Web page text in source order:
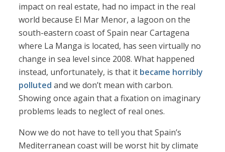
impact on real estate, had no impact in the real
world because El Mar Menor, a lagoon on the
south-eastern coast of Spain near Cartagena
where La Manga is located, has seen virtually no
change in sea level since 2008. What happened
instead, unfortunately, is that it became horribly
polluted and we don’t mean with carbon.
Showing once again that a fixation on imaginary
problems leads to neglect of real ones.
Now we do not have to tell you that Spain’s
Mediterranean coast will be worst hit by climate